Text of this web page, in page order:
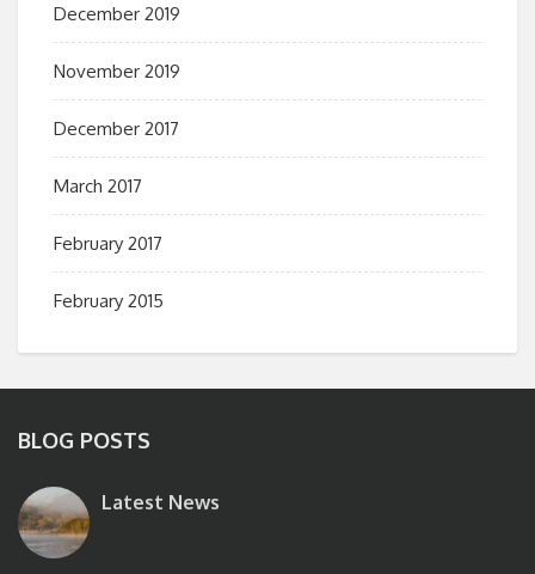
December 2019
November 2019
December 2017
March 2017
February 2017
February 2015
BLOG POSTS
Latest News